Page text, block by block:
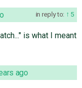
in reply to: 5
is what I meant
ago